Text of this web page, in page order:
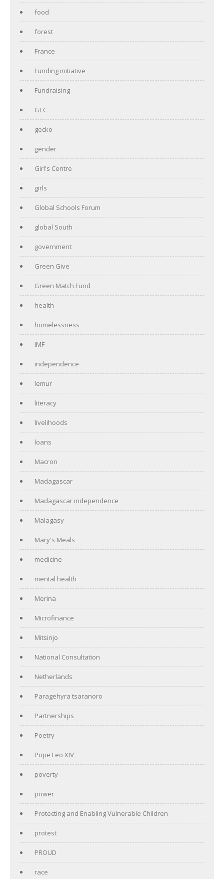
food
forest
France
Funding initiative
Fundraising
GEC
gecko
gender
Girl's Centre
girls
Global Schools Forum
global South
government
Green Give
Green Match Fund
health
homelessness
IMF
independence
lemur
literacy
livelihoods
loans
Macron
Madagascar
Madagascar independence
Malagasy
Mary's Meals
medicine
mental health
Merina
Microfinance
Mitsinjo
National Consultation
Netherlands
Paragehyra tsaranoro
Partnerships
Poetry
Pope Leo XIV
poverty
power
Protecting and Enabling Vulnerable Children
protest
PROUD
race